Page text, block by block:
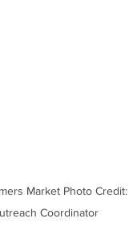
Market Photo Credit:
Coordinator